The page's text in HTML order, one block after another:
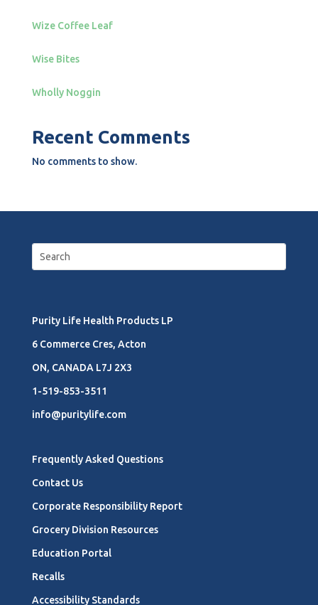
Wize Coffee Leaf
Wise Bites
Wholly Noggin
Recent Comments
No comments to show.
Purity Life Health Products LP
6 Commerce Cres, Acton
ON, CANADA L7J 2X3
1-519-853-3511
info@puritylife.com
Frequently Asked Questions
Contact Us
Corporate Responsibility Report
Grocery Division Resources
Education Portal
Recalls
Accessibility Standards